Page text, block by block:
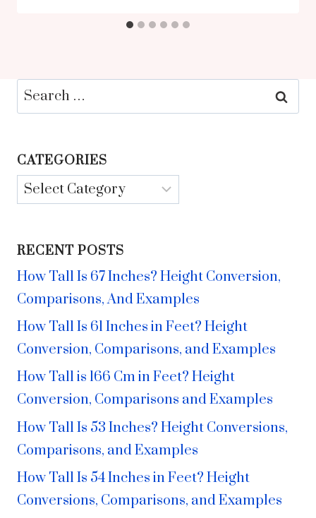
Search
for:
CATEGORIES
Categories
RECENT POSTS
How Tall Is 67 Inches? Height Conversion,
Comparisons, And Examples
How Tall Is 61 Inches in Feet? Height
Conversion, Comparisons, and Examples
How Tall is 166 Cm in Feet? Height
Conversion, Comparisons and Examples
How Tall Is 53 Inches? Height Conversions,
Comparisons, and Examples
How Tall Is 54 Inches in Feet? Height
Conversions, Comparisons, and Examples